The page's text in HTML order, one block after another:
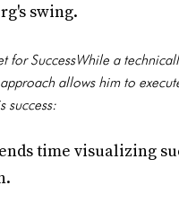
swing.
for SuccessWhile a
allows him to
success:
time visualizing